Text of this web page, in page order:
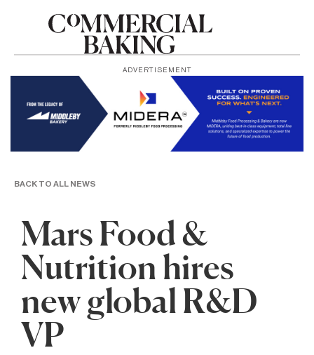
ADVERTISEMENT
BACK TO ALL NEWS
Mars Food &
Nutrition hires
new global R&D
VP